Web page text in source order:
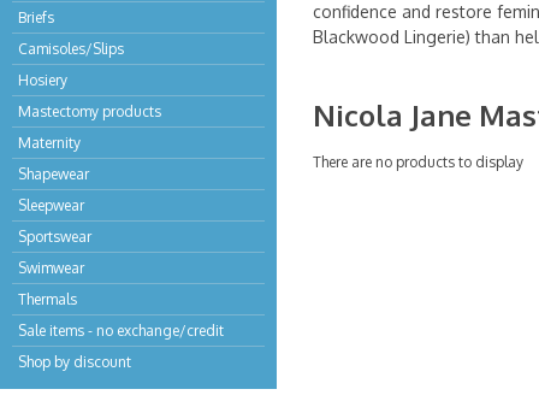
Briefs
Camisoles/Slips
Hosiery
Mastectomy products
Maternity
Shapewear
Sleepwear
Sportswear
Swimwear
Thermals
Sale items - no exchange/credit
Shop by discount
confidence and restore
Blackwood Lingerie) than
Nicola Jane
There are no products to display